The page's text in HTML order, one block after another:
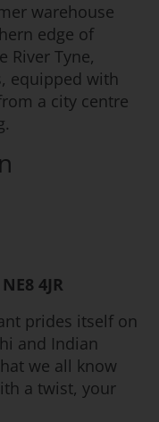
warehouse
edge of
River Tyne,
equipped with
a city centre
4JR
prides itself on
and Indian
we all know
a twist, your